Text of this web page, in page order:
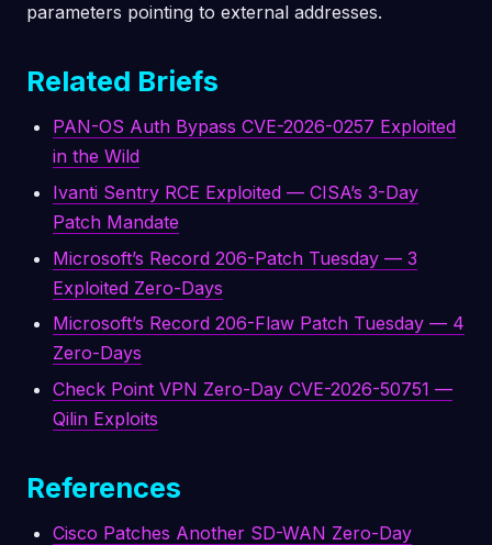
parameters pointing to external addresses.
Related Briefs
PAN-OS Auth Bypass CVE-2026-0257 Exploited
in the Wild
Ivanti Sentry RCE Exploited — CISA’s 3-Day
Patch Mandate
Microsoft’s Record 206-Patch Tuesday — 3
Exploited Zero-Days
Microsoft’s Record 206-Flaw Patch Tuesday — 4
Zero-Days
Check Point VPN Zero-Day CVE-2026-50751 —
Qilin Exploits
References
Cisco Patches Another SD-WAN Zero-Day